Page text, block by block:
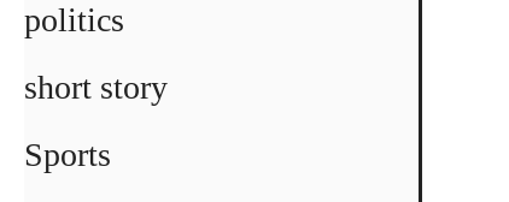
politics
short story
Sports